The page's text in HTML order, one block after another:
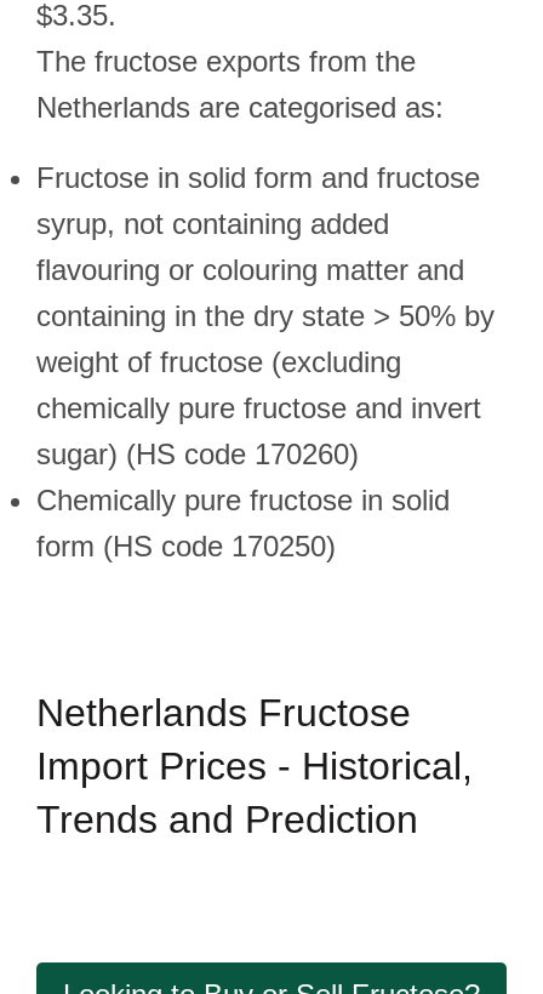
$3.35.
The fructose exports from the
Netherlands are categorised as:
Fructose in solid form and fructose
syrup, not containing added
flavouring or colouring matter and
containing in the dry state > 50% by
weight of fructose (excluding
chemically pure fructose and invert
sugar) (HS code 170260)
Chemically pure fructose in solid
form (HS code 170250)
Netherlands Fructose
Import Prices - Historical,
Trends and Prediction